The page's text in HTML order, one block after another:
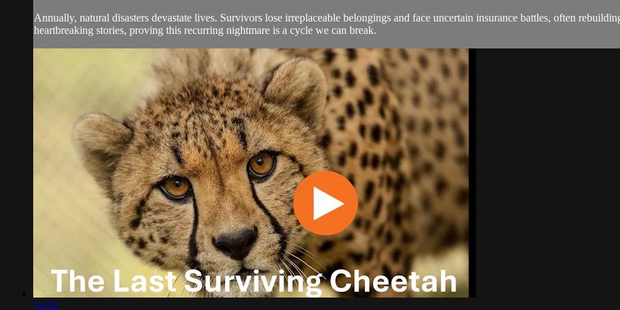
Annually, natural disasters devastate lives. Survivors lose irreplaceable belongings and face uncertain insurance battles, often
heartbreaking stories, proving this recurring nightmare is a cycle we can break.
54:32